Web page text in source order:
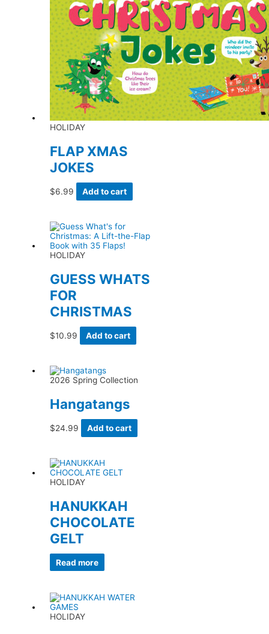
HOLIDAY
FLAP XMAS
JOKES
$6.99 Add to cart
HOLIDAY
GUESS WHATS
FOR
CHRISTMAS
$10.99 Add to cart
2026 Spring Collection
Hangatangs
$24.99 Add to cart
HOLIDAY
HANUKKAH
CHOCOLATE
GELT
Read more
HOLIDAY